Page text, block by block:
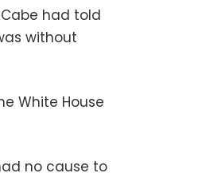
had told
without
White House
no cause to